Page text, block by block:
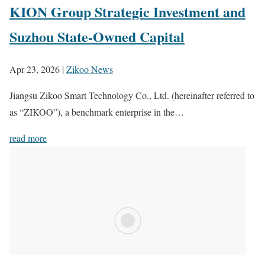
KION Group Strategic Investment and
Suzhou State-Owned Capital
Apr 23, 2026 |Zikoo News
Jiangsu Zikoo Smart Technology Co., Ltd. (hereinafter referred to
as “ZIKOO”), a benchmark enterprise in the…
read more